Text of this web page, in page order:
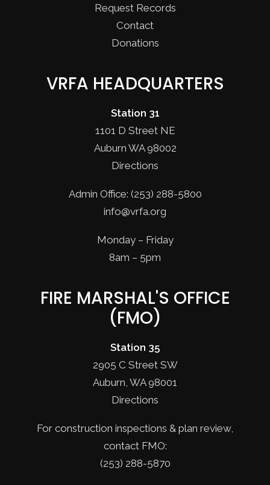
Request Records
Contact
Donations
VRFA HEADQUARTERS
Station 31
1101 D Street NE
Auburn WA 98002
Directions
Admin Office: (253) 288-5800
info@vrfa.org
Monday – Friday
8am – 5pm
FIRE MARSHAL'S OFFICE
(FMO)
Station 35
2905 C Street SW
Auburn, WA 98001
Directions
For construction inspections & plan review,
contact FMO:
(253) 288-5870